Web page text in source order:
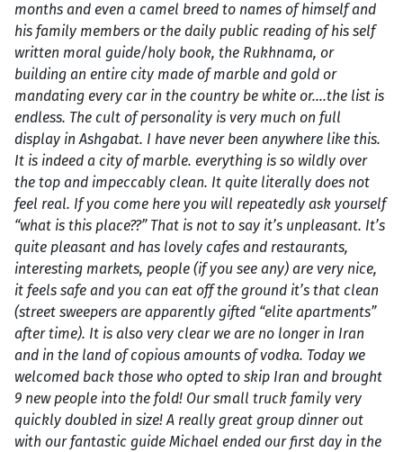
months and even a camel breed to names of himself and
his family members or the daily public reading of his self
written moral guide/holy book, the Rukhnama, or
building an entire city made of marble and gold or
mandating every car in the country be white or….the list is
endless. The cult of personality is very much on full
display in Ashgabat. I have never been anywhere like this.
It is indeed a city of marble. everything is so wildly over
the top and impeccably clean. It quite literally does not
feel real. If you come here you will repeatedly ask yourself
“what is this place??” That is not to say it’s unpleasant. It’s
quite pleasant and has lovely cafes and restaurants,
interesting markets, people (if you see any) are very nice,
it feels safe and you can eat off the ground it’s that clean
(street sweepers are apparently gifted “elite apartments”
after time). It is also very clear we are no longer in Iran
and in the land of copious amounts of vodka. Today we
welcomed back those who opted to skip Iran and brought
9 new people into the fold! Our small truck family very
quickly doubled in size! A really great group dinner out
with our fantastic guide Michael ended our first day in the